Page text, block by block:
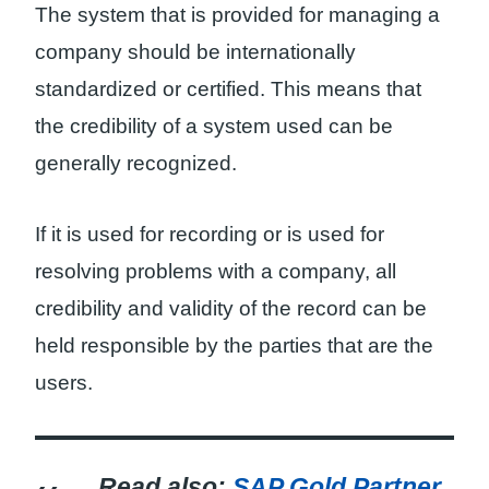
The system that is provided for managing a
company should be internationally
standardized or certified. This means that
the credibility of a system used can be
generally recognized.
If it is used for recording or is used for
resolving problems with a company, all
credibility and validity of the record can be
held responsible by the parties that are the
users.